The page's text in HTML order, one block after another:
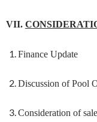
VII.
Finance Update
Discussion of Pool
Consideration of